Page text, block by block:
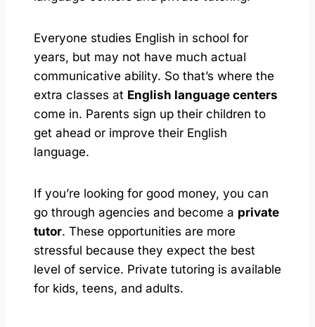
Everyone studies English in school for
years, but may not have much actual
communicative ability. So that’s where the
extra classes at English language centers
come in. Parents sign up their children to
get ahead or improve their English
language.
If you’re looking for good money, you can
go through agencies and become a private
tutor. These opportunities are more
stressful because they expect the best
level of service. Private tutoring is available
for kids, teens, and adults.